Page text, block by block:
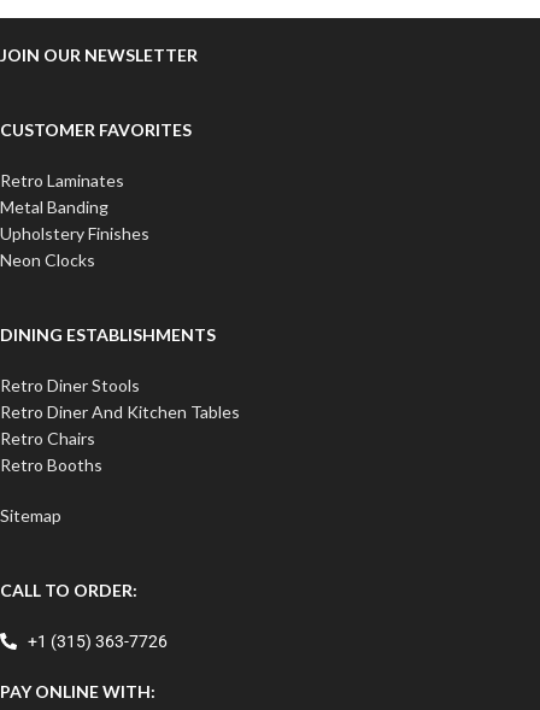
JOIN OUR NEWSLETTER
CUSTOMER FAVORITES
Retro Laminates
Metal Banding
Upholstery Finishes
Neon Clocks
DINING ESTABLISHMENTS
Retro Diner Stools
Retro Diner And Kitchen Tables
Retro Chairs
Retro Booths
Sitemap
CALL TO ORDER:
+1 (315) 363-7726
PAY ONLINE WITH: